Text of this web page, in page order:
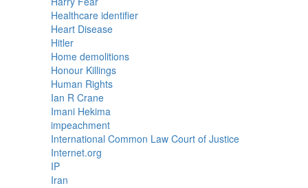
Healthcare identifier
Heart Disease
Hitler
Home demolitions
Honour Killings
Human Rights
Ian R Crane
Imani Hekima
impeachment
International Common Law Court of Justice
Internet.org
IP
Iran